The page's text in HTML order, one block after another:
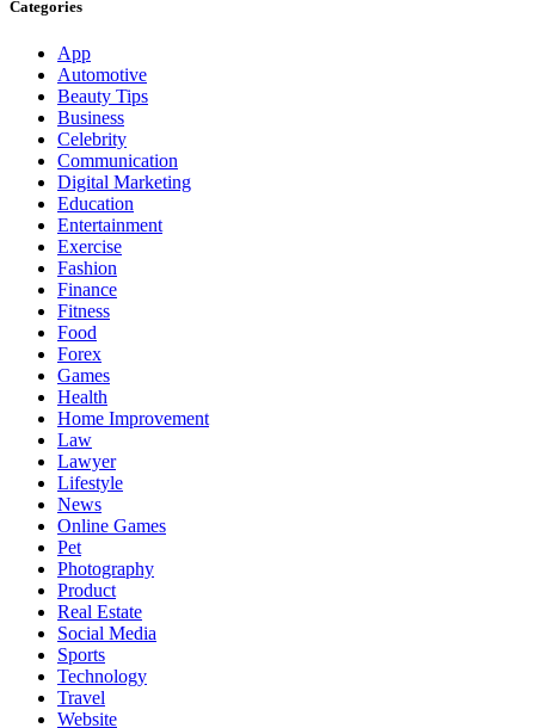
Categories
App
Automotive
Beauty Tips
Business
Celebrity
Communication
Digital Marketing
Education
Entertainment
Exercise
Fashion
Finance
Fitness
Food
Forex
Games
Health
Home Improvement
Law
Lawyer
Lifestyle
News
Online Games
Pet
Photography
Product
Real Estate
Social Media
Sports
Technology
Travel
Website